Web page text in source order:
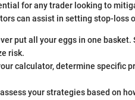
for any trader looking to
can assist in setting stop-loss
put all your eggs in one
risk.
calculator, determine specific
your strategies based on